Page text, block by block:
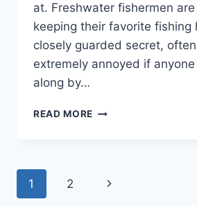
at. Freshwater fishermen
keeping their favorite fishing
closely guarded secret,
extremely annoyed if
along by…
READ MORE MAY
Page
1 2
Next